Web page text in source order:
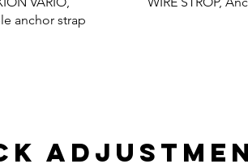
anchor strap